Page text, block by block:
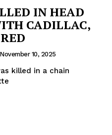
IN HEAD
CADILLAC,
November 10, 2025
killed in a chain